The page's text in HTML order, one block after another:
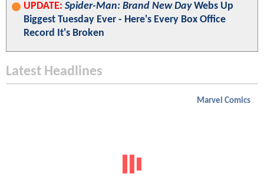
UPDATE: Spider-Man: Brand New DayWebs Up
Biggest Tuesday Ever - Here's Every Box Office
Record It's Broken
Latest Headlines
Marvel Comics